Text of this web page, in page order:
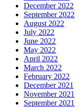
December 2022
September 2022
August 2022
July 2022
June 2022
May 2022
April 2022
March 2022
February 2022
December 2021
November 2021
September 2021